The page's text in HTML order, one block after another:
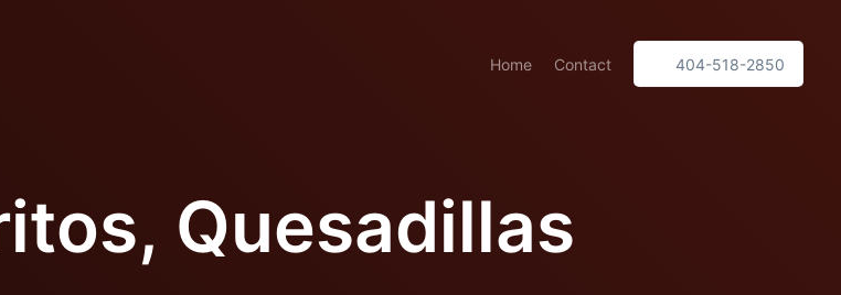
Home Contact 404-518-2850
Quesadillas